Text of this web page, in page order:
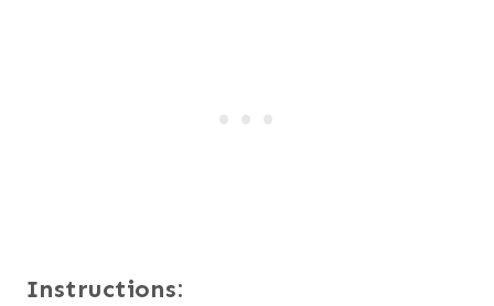
Instructions: